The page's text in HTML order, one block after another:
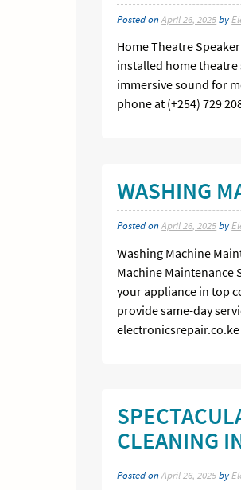
Posted onApril 26, 2025by
Home Theatre
installed home
immersive sound for
phone at (+254) 729
WASHING
Posted onApril 26, 2025by
Washing Machine
Machine Maintenance
your appliance in top
provide same-day
CLEANING
Posted onApril 26, 2025by